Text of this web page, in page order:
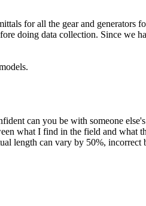
for all the gear and generators
doing data collection. Since we
can you be with someone
what I find in the field and what
length can vary by 50%, incorrect